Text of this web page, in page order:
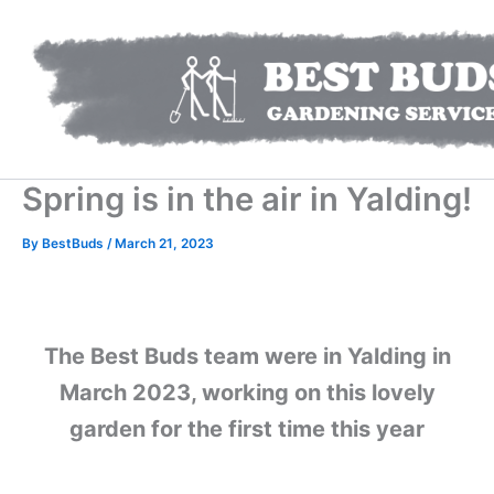
content
Spring is in the air in Yalding!
By BestBuds / March 21, 2023
The Best Buds team were in Yalding in
March 2023, working on this lovely
garden for the first time this year